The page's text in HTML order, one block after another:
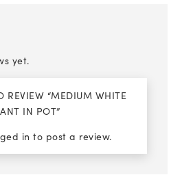
yet.
REVIEW “MEDIUM WHITE
IN POT”
in to post a review.